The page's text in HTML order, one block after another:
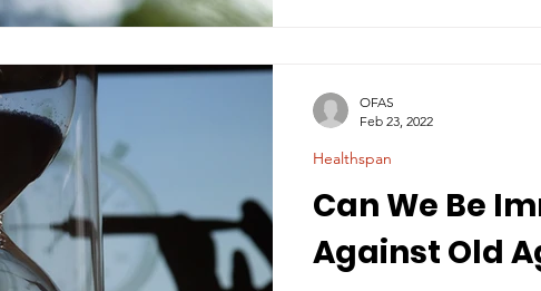
Can We Be
Against Old
Healthspan
OFAS
Feb 23, 2022